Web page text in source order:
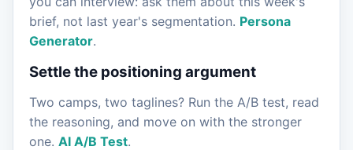
brief, not last year's segmentation. Persona
Generator.
Settle the positioning argument
Two camps, two taglines? Run the A/B test, read
the reasoning, and move on with the stronger
one. AI A/B Test.